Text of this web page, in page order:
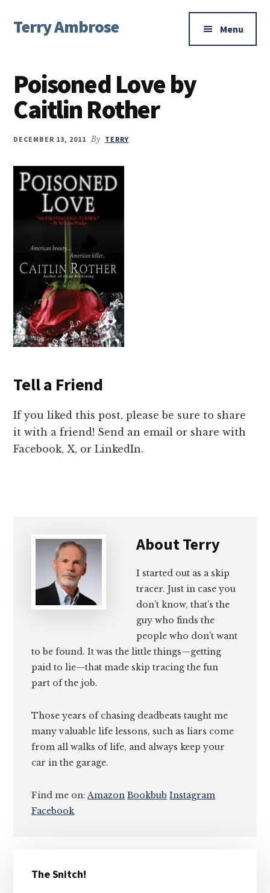
main
primary
footer
menu
Terry Ambrose
Mysteries
with
Character
Menu
Poisoned Love by
Caitlin Rother
DECEMBER 13, 2011 By TERRY
Tell a Friend
If you liked this post, please be sure to share
it with a friend! Send an email or share with
Facebook, X, or LinkedIn.
AboutTerry
I started out as a skip
tracer. Just in case you
don’t know, that’s the
guy who finds the
people who don’t want
to be found. It was the little things—getting
paid to lie—that made skip tracing the fun
part of the job.
Those years of chasing deadbeats taught me
many valuable life lessons, such as liars come
from all walks of life, and always keep your
car in the garage.
Find me on:Amazon Bookbub Instagram
Facebook
Sidebar
The Snitch!